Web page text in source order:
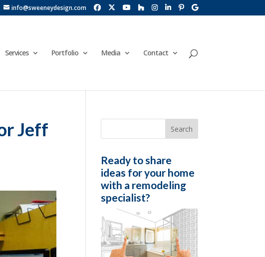
info@sweeneydesign.com
Services Portfolio Media Contact
Jeff
Ready to share
ideas for your home
with a remodeling
specialist?